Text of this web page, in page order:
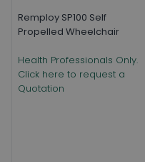
Remploy SP100 Self
Propelled Wheelchair
Health Professionals Only.
Click here to request a
Quotation